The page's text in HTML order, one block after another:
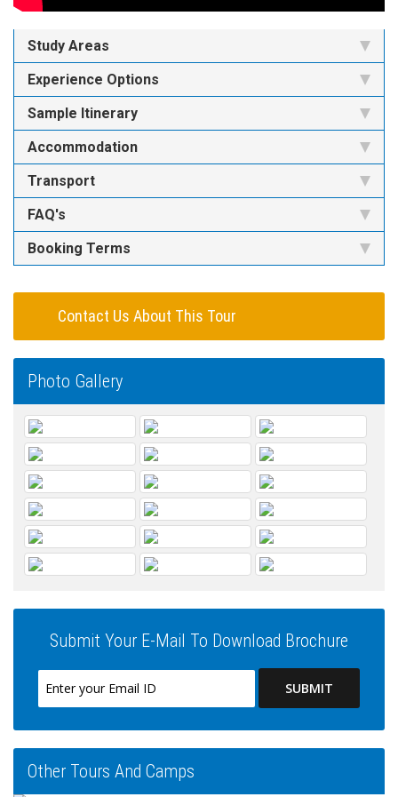
Study Areas
Experience Options
Sample Itinerary
Accommodation
Transport
FAQ's
Booking Terms
Contact Us About This Tour
Photo Gallery
Submit Your E-Mail To Download Brochure
Other Tours And Camps